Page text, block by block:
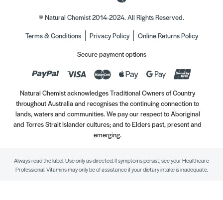
© Natural Chemist 2014-2024. All Rights Reserved.
Terms & Conditions
Privacy Policy
Online Returns Policy
Secure payment options
Natural Chemist acknowledges Traditional Owners of Country
throughout Australia and recognises the continuing connection to
lands, waters and communities. We pay our respect to Aboriginal
and Torres Strait Islander cultures; and to Elders past, present and
emerging.
Always read the label. Use only as directed. If symptoms persist, see your Healthcare
Professional. Vitamins may only be of assistance if your dietary intake is inadequate.